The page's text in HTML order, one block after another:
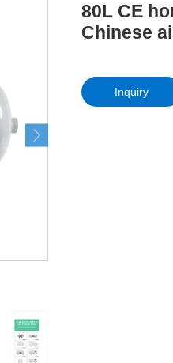
80L CE
Chinese
Inquiry